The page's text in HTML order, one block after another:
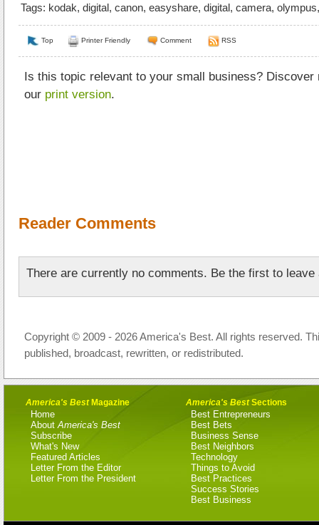
Tags: kodak, digital, canon, easyshare, digital, camera, olympus
Top Printer Friendly Comment RSS
Is this topic relevant to your small business?
our print version.
Reader Comments
There are currently no comments. Be the first to leave
Copyright © 2009 - 2026 America's Best. All rights reserved.
published, broadcast, rewritten, or redistributed.
America's BestMagazine
Home
About America's Best
Subscribe
What's New
Featured Articles
Letter From the Editor
Letter From the President
America's BestSections
Best Entrepreneurs
Best Bets
Business Sense
Best Neighbors
Technology
Things to Avoid
Best Practices
Success Stories
Best Business